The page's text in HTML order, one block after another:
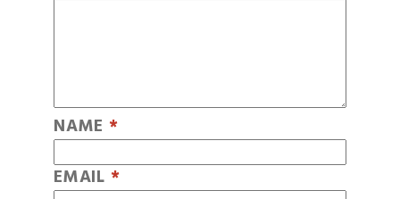
NAME *
EMAIL *